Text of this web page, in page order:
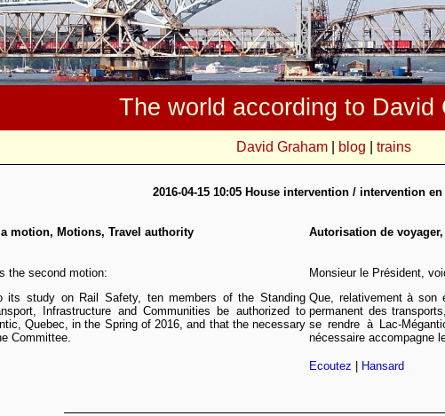
The world according to David
David Graham| blog trains
2016-04-15 10:05 House intervention / intervention
motion, Motions, Travel authority Autorisation de
the second motion:
its study on Rail Safety, ten members of the Standing
Infrastructure and Communities be authorized to
Quebec, in the Spring of 2016, and that the necessary
Committee.
Monsieur le Président,
Que, relativement à son
permanent des
se rendre à Lac-
nécessaire accompagne
Ecoutez Hansard